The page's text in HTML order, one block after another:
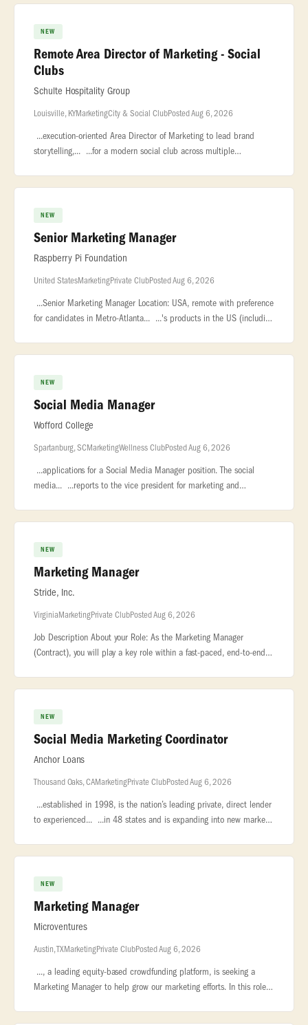
NEW
Remote Area Director of Marketing - Social
Clubs
Schulte Hospitality Group
Louisville, KYMarketingCity & Social ClubPosted Aug 6, 2026
...execution-oriented Area Director of Marketing to lead brand
storytelling,... ...for a modern social club across multiple
NEW
Senior Marketing Manager
Raspberry Pi Foundation
United StatesMarketingPrivate ClubPosted Aug 6, 2026
...Senior Marketing Manager Location: USA, remote with preference
for candidates in Metro-Atlanta... ...'s products in the US (including
NEW
Social Media Manager
Wofford College
Spartanburg, SCMarketingWellness ClubPosted Aug 6, 2026
...applications for a Social Media Manager position. The social
media... ...reports to the vice president for marketing and
NEW
Marketing Manager
Stride, Inc.
VirginiaMarketingPrivate ClubPosted Aug 6, 2026
Job Description About your Role: As the Marketing Manager
(Contract), you will play a key role within a fast-paced, end-to-end
NEW
Social Media Marketing Coordinator
Anchor Loans
Thousand Oaks, CAMarketingPrivate ClubPosted Aug 6, 2026
...established in 1998, is the nation’s leading private, direct lender
to experienced... ...in 48 states and is expanding into new markets
NEW
Marketing Manager
Microventures
Austin, TXMarketingPrivate ClubPosted Aug 6, 2026
..., a leading equity-based crowdfunding platform, is seeking a
Marketing Manager to help grow our marketing efforts. In this role,